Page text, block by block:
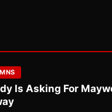
Is Asking For